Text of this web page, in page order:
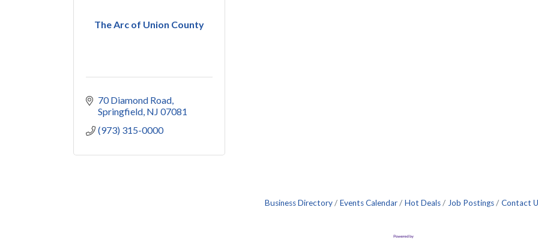
The Arc of Union County
70 Diamond Road
Springfield NJ 07081
(973) 315-0000
Business Directory Events Calendar Hot Deals Job Postings Contact